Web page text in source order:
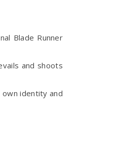
Blade Runner
and shoots
identity and